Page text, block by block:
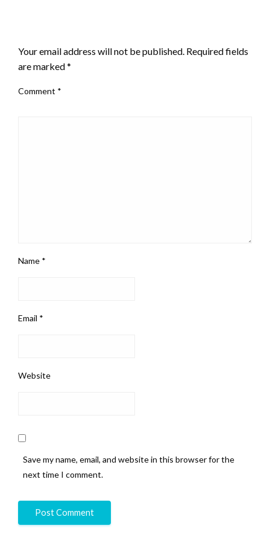
Your email address will not be published. Required fields
are marked*
Comment *
Name *
Email *
Website
Save my name, email, and website in this browser for the
next time I comment.